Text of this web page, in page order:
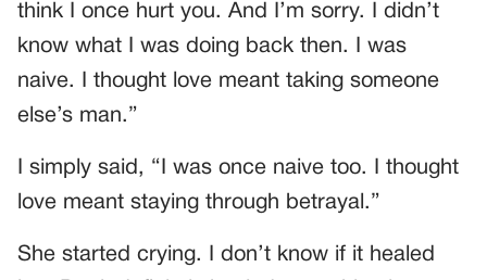
think I once hurt you. And I’m sorry. I didn’t
know what I was doing back then. I was
naive. I thought love meant taking someone
else’s man.”
I simply said, “I was once naive too. I thought
love meant staying through betrayal.”
She started crying. I don’t know if it healed